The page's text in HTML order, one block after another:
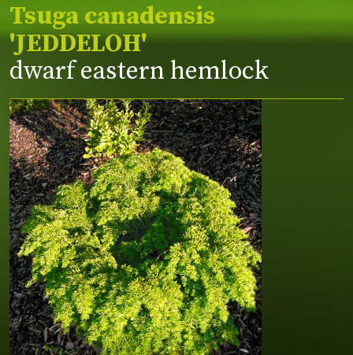
Tsuga canadensis
'JEDDELOH'
dwarf eastern hemlock